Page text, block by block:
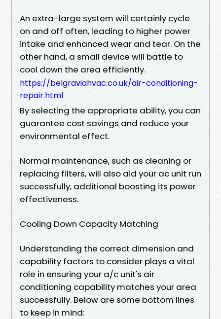
An extra-large system will certainly cycle
on and off often, leading to higher power
intake and enhanced wear and tear. On the
other hand, a small device will battle to
cool down the area efficiently.
https://belgraviahvac.co.uk/air-conditioning-
repair.html
By selecting the appropriate ability, you can
guarantee cost savings and reduce your
environmental effect.
Normal maintenance, such as cleaning or
replacing filters, will also aid your ac unit run
successfully, additional boosting its power
effectiveness.
Cooling Down Capacity Matching
Understanding the correct dimension and
capability factors to consider plays a vital
role in ensuring your a/c unit's air
conditioning capability matches your area
successfully. Below are some bottom lines
to keep in mind: